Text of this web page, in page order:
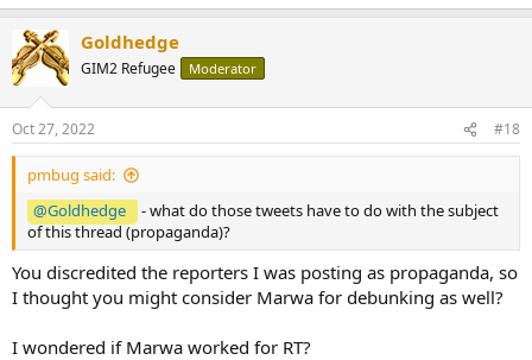
Goldhedge
GIM2 Refugee Moderator
Oct 27, 2022 #18
pmbug said:
@Goldhedge
- what do those tweets have to do with the subject
of this thread (propaganda)?
You discredited the reporters I was posting as propaganda, so
I thought you might consider Marwa for debunking as well?
I wondered if Marwa worked for RT?